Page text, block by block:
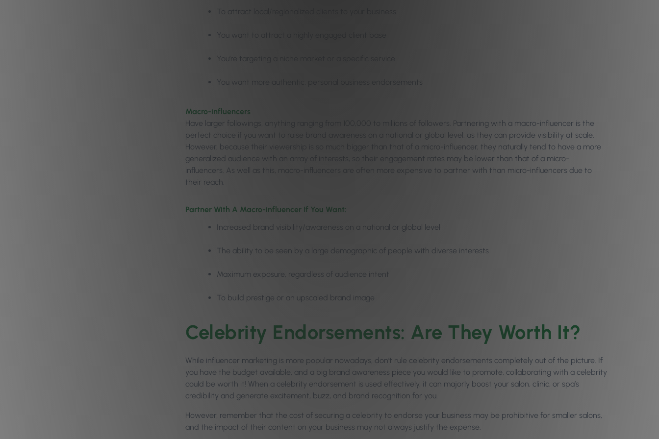
To attract local/regionalized clients to your business
You want to attract a highly engaged client base
You’re targeting a niche market or a specific service
You want more authentic, personal business endorsements
Macro-influencers
Have larger followings, anything ranging from 100,000 to millions of followers. Partnering with a macro-influencer is the
perfect choice if you want to raise brand awareness on a national or global level, as they can provide visibility at scale.
However, because their viewership is so much bigger than that of a micro-influencer, they naturally tend to have a more
generalized audience with an array of interests, so their engagement rates may be lower than that of a micro-
influencers. As well as this, macro-influencers are often more expensive to partner with than micro-influencers due to
their reach.
Partner With A Macro-influencer If You Want:
Increased brand visibility/awareness on a national or global level
The ability to be seen by a large demographic of people with diverse interests
Maximum exposure, regardless of audience intent
To build prestige or an upscaled brand image
Celebrity Endorsements: Are They Worth It?
While influencer marketing is more popular nowadays, don’t rule celebrity endorsements completely out of the picture. If
you have the budget available, and a big brand awareness piece you would like to promote, collaborating with a celebrity
could be worth it! When a celebrity endorsement is used effectively, it can majorly boost your salon, clinic, or spa’s
credibility and generate excitement, buzz, and brand recognition for you.
However, remember that the cost of securing a celebrity to endorse your business may be prohibitive for smaller salons,
and the impact of their content on your business may not always justify the expense.